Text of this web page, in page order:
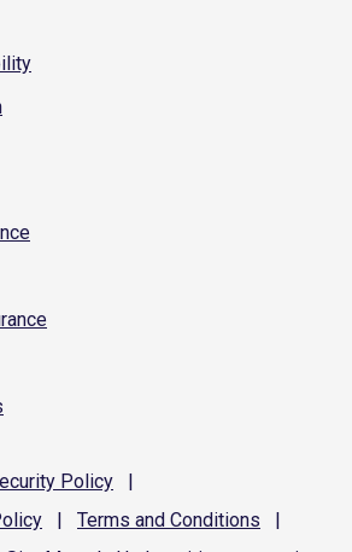
Policy
|
| Terms and Conditions
|